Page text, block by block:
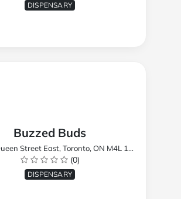
DISPENSARY
Buzzed Buds
Street East, Toronto, ON M4L 1E9, Canada
(0)
DISPENSARY